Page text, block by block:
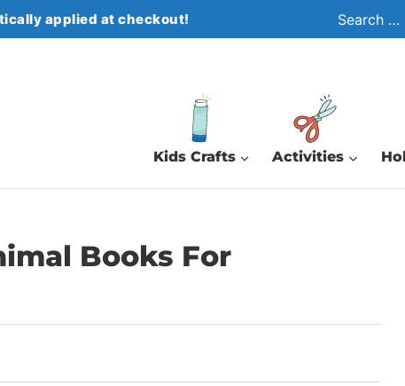
applied at checkout!
Search
for:
Kids Crafts Activities
Books For